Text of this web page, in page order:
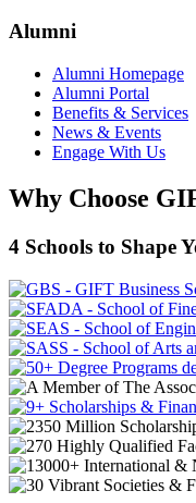
Alumni
Alumni Homepage
Alumni Portal
Benefits & Services
News & Events
Engage With Us
Why Choose
4 Schools to Shape